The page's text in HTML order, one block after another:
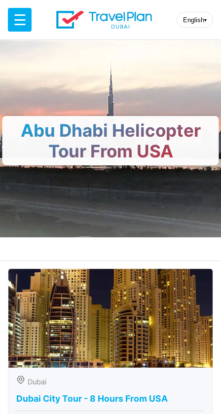
☰ English▾
Abu Dhabi Helicopter
Tour From USA
Dubai
Dubai City Tour - 8 Hours From USA